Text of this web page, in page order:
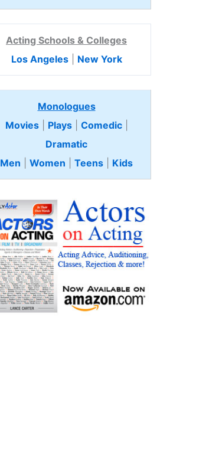
Acting Schools & Colleges
Los Angeles| New York
Monologues
Movies| Plays| Comedic
Dramatic
Men
Women Teens Kids